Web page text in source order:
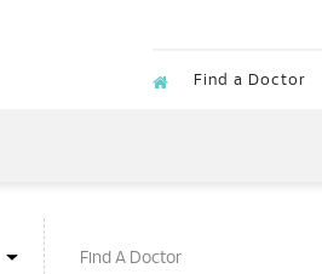
Find a Doctor